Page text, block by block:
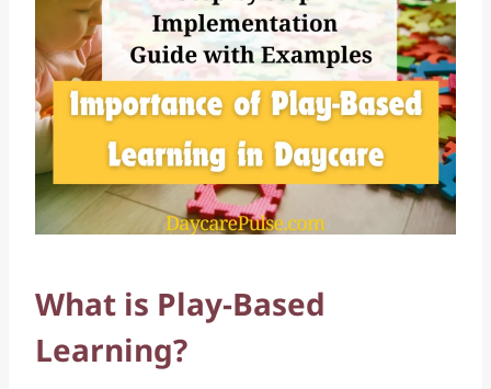
What is Play-Based
Learning?